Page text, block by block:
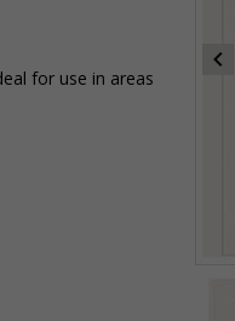
for use in areas